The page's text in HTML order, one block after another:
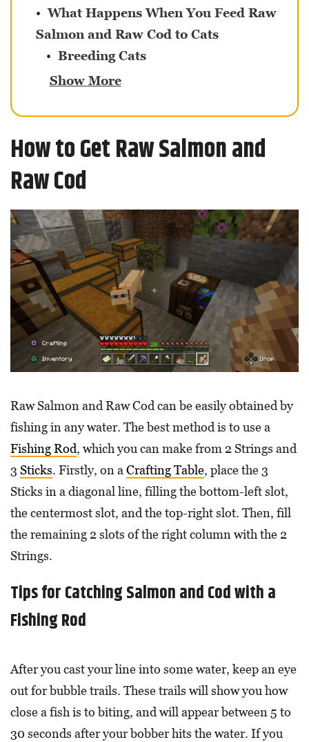
What Happens When You Feed Raw
Salmon and Raw Cod to Cats
Breeding Cats
Show More
How to Get Raw Salmon and
Raw Cod
Raw Salmon and Raw Cod can be easily obtained by
fishing in any water. The best method is to use a
Fishing Rod, which you can make from 2 Strings and
3 Sticks. Firstly, on a Crafting Table, place the 3
Sticks in a diagonal line, filling the bottom-left slot,
the centermost slot, and the top-right slot. Then, fill
the remaining 2 slots of the right column with the 2
Strings.
Tips for Catching Salmon and Cod with a
Fishing Rod
After you cast your line into some water, keep an eye
out for bubble trails. These trails will show you how
close a fish is to biting, and will appear between 5 to
30 seconds after your bobber hits the water. If you